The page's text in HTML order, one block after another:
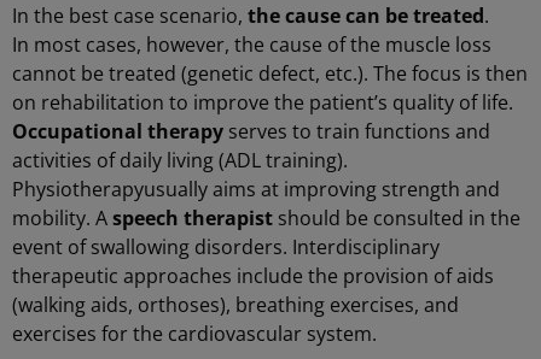
In the best case scenario, the cause can be treated.
In most cases, however, the cause of the muscle loss
cannot be treated (genetic defect, etc.). The focus is then
on rehabilitation to improve the patient’s quality of life.
Occupational therapy serves to train functions and
activities of daily living (ADL training).
Physiotherapyusually aims at improving strength and
mobility. Aspeech therapist should be consulted in the
event of swallowing disorders. Interdisciplinary
therapeutic approaches include the provision of aids
(walking aids, orthoses), breathing exercises, and
exercises for the cardiovascular system.